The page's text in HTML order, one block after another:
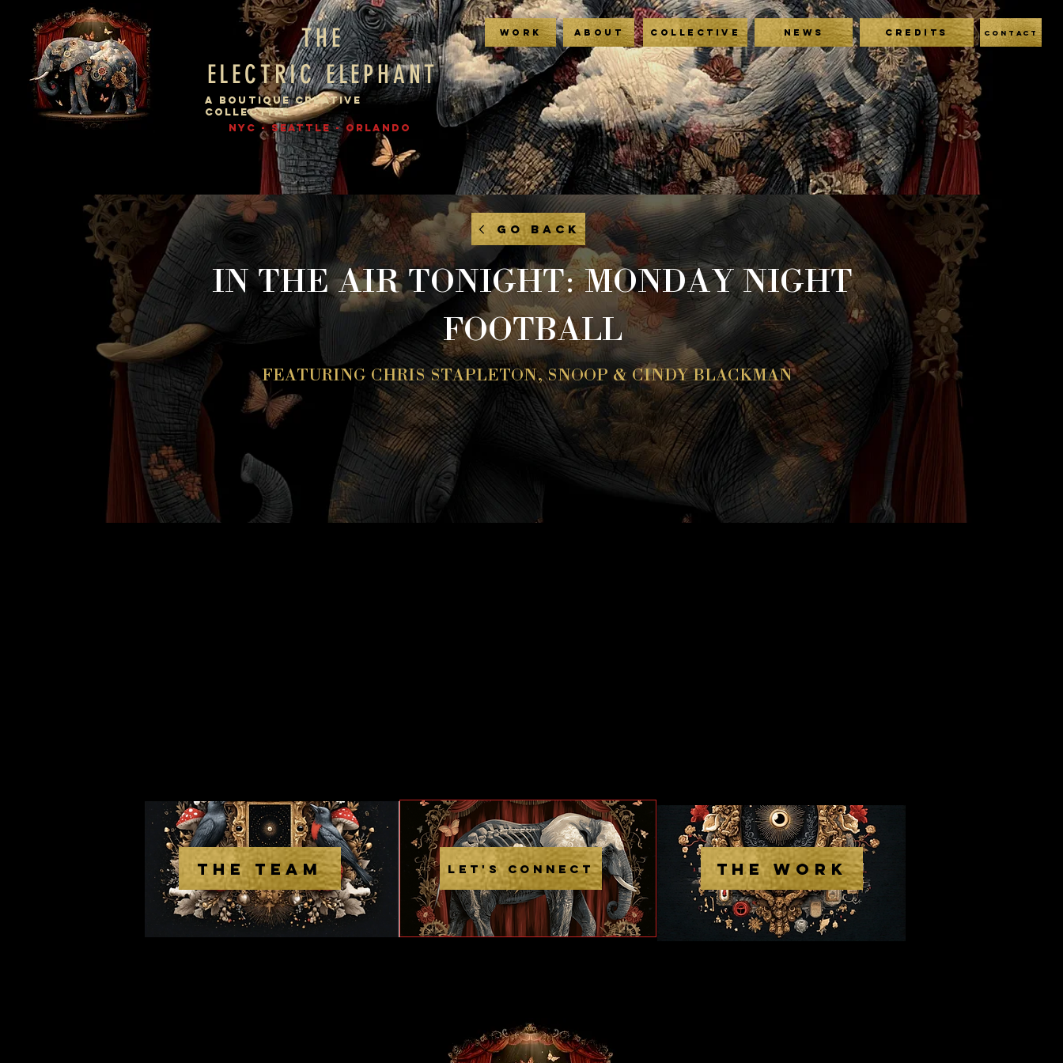
THE
ELECTRIC ELEPHANT
WORK ABOUT COLLECTIVE NEWS CREDITS CONTACT
A BOUTIQUE CREATIVE
COLLECTIVE
NYC - SEATTLE - ORLANDO
GO BACK
IN THE AIR TONIGHT: MONDAY NIGHT
FOOTBALL
FEATURING CHRIS STAPLETON, SNOOP & CINDY BLACKMAN
THE TEAM LET'S CONNECT THE WORK